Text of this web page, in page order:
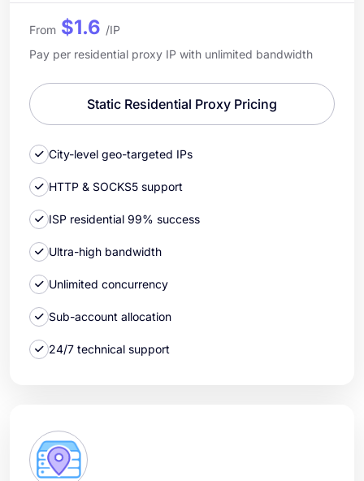
From $1.6 /IP
Pay per residential proxy IP with unlimited bandwidth
Static Residential Proxy Pricing
City-level geo-targeted IPs
HTTP & SOCKS5 support
ISP residential 99% success
Ultra-high bandwidth
Unlimited concurrency
Sub-account allocation
24/7 technical support